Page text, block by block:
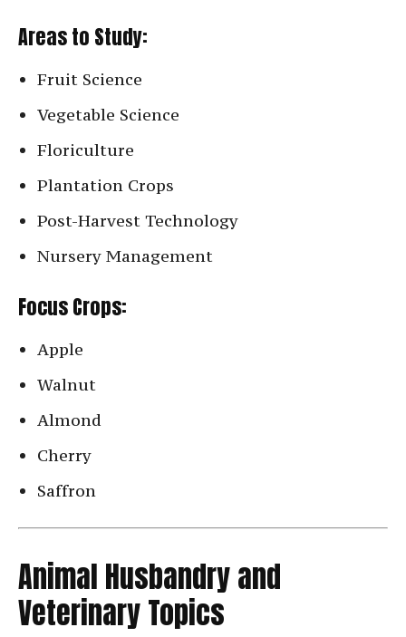
Areas to Study:
Fruit Science
Vegetable Science
Floriculture
Plantation Crops
Post-Harvest Technology
Nursery Management
Focus Crops:
Apple
Walnut
Almond
Cherry
Saffron
Animal Husbandry and
Veterinary Topics